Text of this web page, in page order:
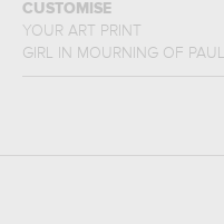
CUSTOMISE
YOUR ART PRINT
GIRL IN MOURNING OF